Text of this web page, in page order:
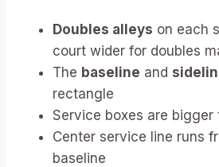
Doubles alleys on each
court wider for doubles
The baseline and
rectangle
Service boxes are bigger
Center service line runs
baseline